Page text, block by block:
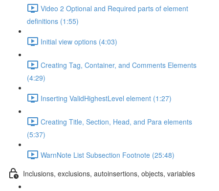
Video 2 Optional and Required parts of element
definitions (1:55)
Initial view options (4:03)
Creating Tag, Container, and Comments Elements
(4:29)
Inserting ValidHighestLevel element (1:27)
Creating Title, Section, Head, and Para elements
(5:37)
WarnNote List Subsection Footnote (25:48)
Inclusions, exclusions, autoinsertions, objects, variables